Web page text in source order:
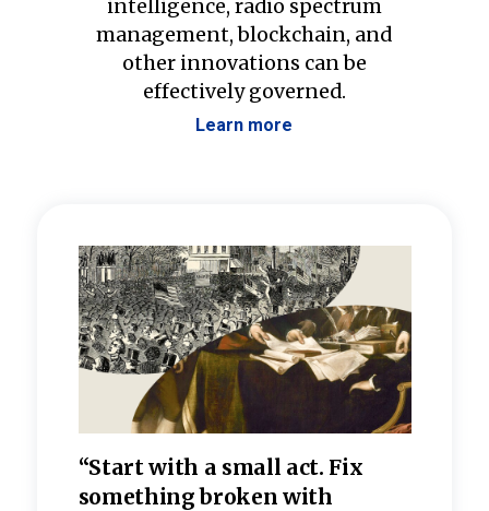
intelligence, radio spectrum
management, blockchain, and
other innovations can be
effectively governed.
Learn more
“Start with a small act. Fix
something broken with